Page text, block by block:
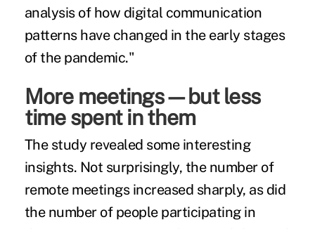
analysis of how digital communication
patterns have changed in the early stages
of the pandemic."
More meetings—but less
time spent in them
The study revealed some interesting
insights. Not surprisingly, the number of
remote meetings increased sharply, as did
the number of people participating in